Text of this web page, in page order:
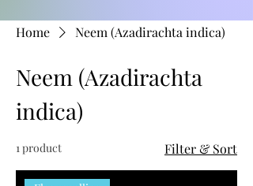
Home Neem (Azadirachta indica)
Neem (Azadirachta
indica)
1 product Filter & Sort